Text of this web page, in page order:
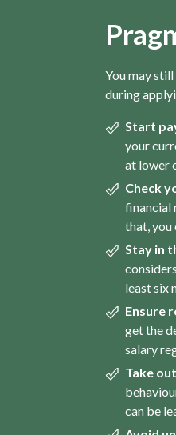
You may
during
Start
your
at lower
Check
financial
that, you
Stay in
least six
Ensure
get the
salary
Take
can be